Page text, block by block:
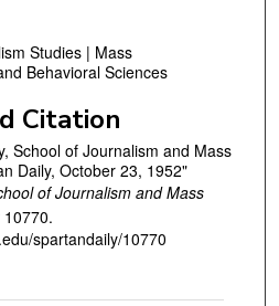
Studies | Mass
Behavioral Sciences
Citation
School of Journalism and Mass
Daily, October 23, 1952"
of Journalism and Mass
10770.
spartandaily/10770